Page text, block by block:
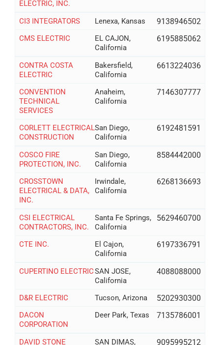
ELECTRIC, INC.
CI3 INTEGRATORS Lenexa, Kansas 9138946502
CMS ELECTRIC
EL CAJON,
California
6195885062
CONTRA COSTA
ELECTRIC
Bakersfield,
California
6613224036
CONVENTION
TECHNICAL
SERVICES
Anaheim,
California
7146307777
CORLETT ELECTRICAL
CONSTRUCTION
San Diego,
California
6192481591
COSCO FIRE
PROTECTION, INC.
San Diego,
California
8584442000
CROSSTOWN
ELECTRICAL & DATA,
INC.
Irwindale,
California
6268136693
CSI ELECTRICAL
CONTRACTORS, INC.
Santa Fe Springs,
California
5629460700
CTE INC.
El Cajon,
California
6197336791
CUPERTINO ELECTRICSAN JOSE,
California
4088088000
D&R ELECTRIC Tucson, Arizona 5202930300
DACON
CORPORATION
Deer Park, Texas 7135786001
DAVID STONE SAN DIMAS, 9095995212